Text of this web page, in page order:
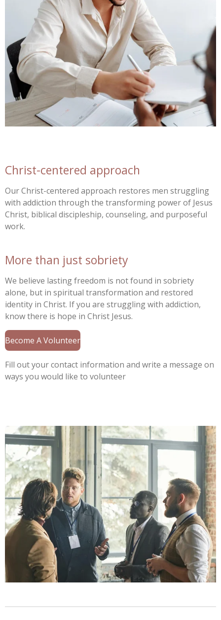
Christ-centered approach
Our Christ-centered approach restores men struggling
with addiction through the transforming power of Jesus
Christ, biblical discipleship, counseling, and purposeful
work.
More than just sobriety
We believe lasting freedom is not found in sobriety
alone, but in spiritual transformation and restored
identity in Christ. If you are struggling with addiction,
know there is hope in Christ Jesus.
Become A Volunteer
Fill out your contact information and write a message on
ways you would like to volunteer